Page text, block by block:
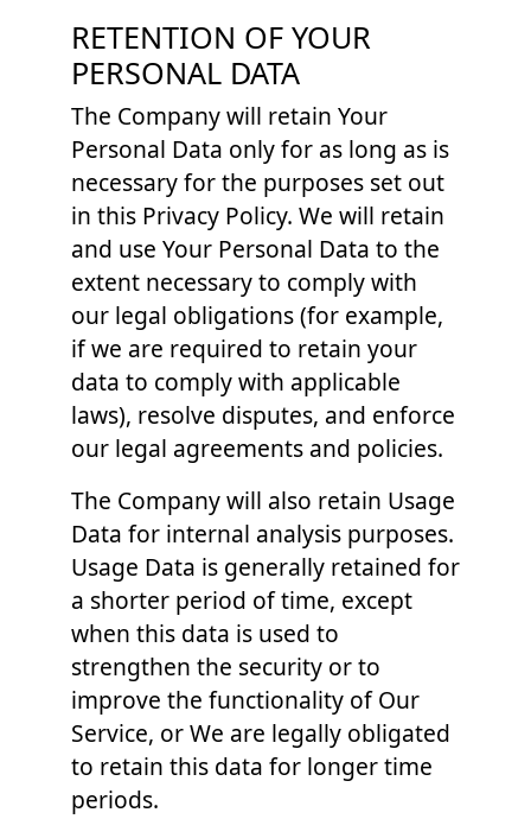
RETENTION OF YOUR
PERSONAL DATA
The Company will retain Your
Personal Data only for as long as is
necessary for the purposes set out
in this Privacy Policy. We will retain
and use Your Personal Data to the
extent necessary to comply with
our legal obligations (for example,
if we are required to retain your
data to comply with applicable
laws), resolve disputes, and enforce
our legal agreements and policies.
The Company will also retain Usage
Data for internal analysis purposes.
Usage Data is generally retained for
a shorter period of time, except
when this data is used to
strengthen the security or to
improve the functionality of Our
Service, or We are legally obligated
to retain this data for longer time
periods.